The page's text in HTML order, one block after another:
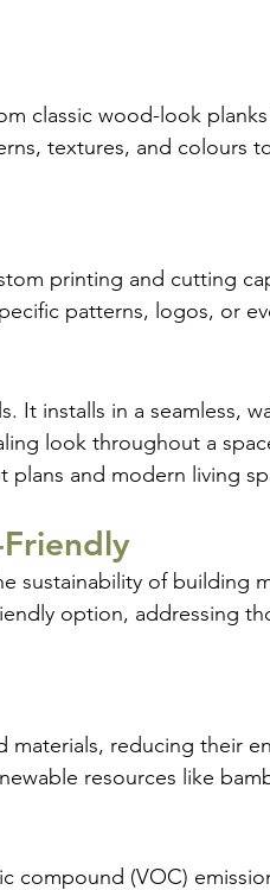
classic wood-look
textures, and colours
printing and cutting
patterns, logos, or
It installs in a seamless,
look throughout a
plans and modern living
sustainability of building
option, addressing
materials, reducing their
resources like
compound (VOC)